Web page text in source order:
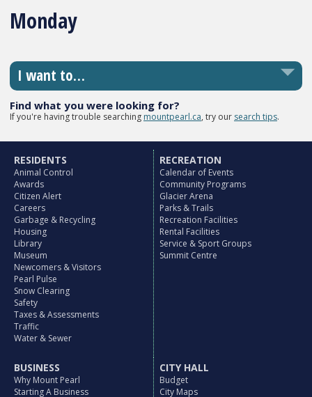
Monday
I want to…
Find what you were looking for?
If you're having trouble searching mountpearl.ca, try our search tips.
RESIDENTS
Animal Control
Awards
Citizen Alert
Careers
Garbage & Recycling
Housing
Library
Museum
Newcomers & Visitors
Pearl Pulse
Snow Clearing
Safety
Taxes & Assessments
Traffic
Water & Sewer
RECREATION
Calendar of Events
Community Programs
Glacier Arena
Parks & Trails
Recreation Facilities
Rental Facilities
Service & Sport Groups
Summit Centre
BUSINESS
Why Mount Pearl
Starting A Business
CITY HALL
Budget
City Maps